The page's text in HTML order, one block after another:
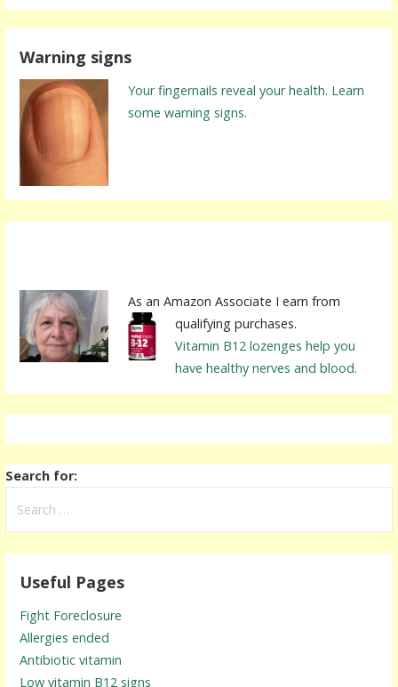
Warning signs
Your fingernails reveal your health. Learn
some warning signs.
As an Amazon Associate I earn from
qualifying purchases.
Vitamin B12 lozenges help you
have healthy nerves and blood.
Search for:
Useful Pages
Fight Foreclosure
Allergies ended
Antibiotic vitamin
Low vitamin B12 signs